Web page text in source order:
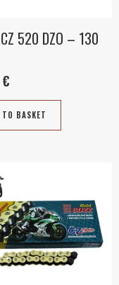
520 DZO – 130
€
BASKET